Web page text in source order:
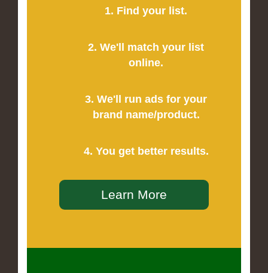
1. Find your list.
2. We'll match your list
online.
3. We'll run ads for your
brand name/product.
4. You get better results.
Learn More